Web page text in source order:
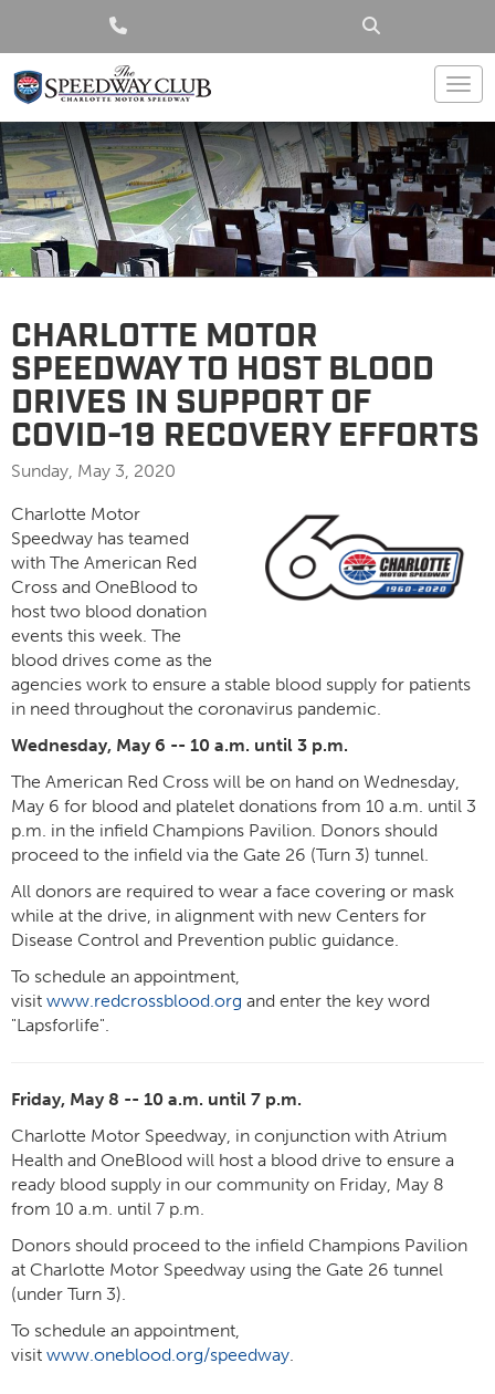
CHARLOTTE MOTOR
SPEEDWAY TO HOST BLOOD
DRIVES IN SUPPORT OF
COVID-19 RECOVERY EFFORTS
Sunday, May 3, 2020
Charlotte Motor
Speedway has teamed
with The American Red
Cross and OneBlood to
host two blood donation
events this week. The
blood drives come as the
agencies work to ensure a stable blood supply for patients
in need throughout the coronavirus pandemic.
Wednesday, May 6 -- 10 a.m. until 3 p.m.
The American Red Cross will be on hand on Wednesday,
May 6 for blood and platelet donations from 10 a.m. until 3
p.m. in the infield Champions Pavilion. Donors should
proceed to the infield via the Gate 26 (Turn 3) tunnel.
All donors are required to wear a face covering or mask
while at the drive, in alignment with new Centers for
Disease Control and Prevention public guidance.
To schedule an appointment,
visit www.redcrossblood.org and enter the key word
"Lapsforlife".
Friday, May 8 -- 10 a.m. until 7 p.m.
Charlotte Motor Speedway, in conjunction with Atrium
Health and OneBlood will host a blood drive to ensure a
ready blood supply in our community on Friday, May 8
from 10 a.m. until 7 p.m.
Donors should proceed to the infield Champions Pavilion
at Charlotte Motor Speedway using the Gate 26 tunnel
(under Turn 3).
To schedule an appointment,
visit www.oneblood.org/speedway.